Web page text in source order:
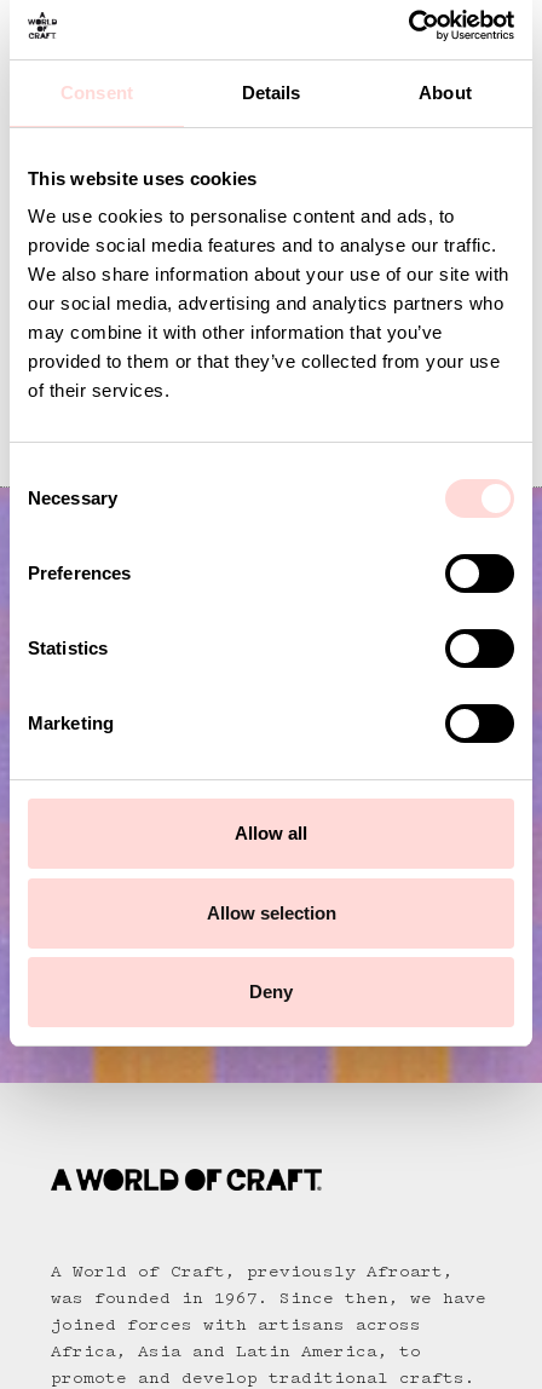
Consent Details About
This website uses cookies
We use cookies to personalise content and ads, to
provide social media features and to analyse our traffic.
We also share information about your use of our site with
our social media, advertising and analytics partners who
may combine it with other information that you’ve
provided to them or that they’ve collected from your use
of their services.
Necessary
Preferences
Statistics
Marketing
Allow all
Allow selection
Deny
Andra omtyckta produkter
A World of Craft, previously Afroart,
was founded in 1967. Since then, we have
joined forces with artisans across
Africa, Asia and Latin America, to
promote and develop traditional crafts.